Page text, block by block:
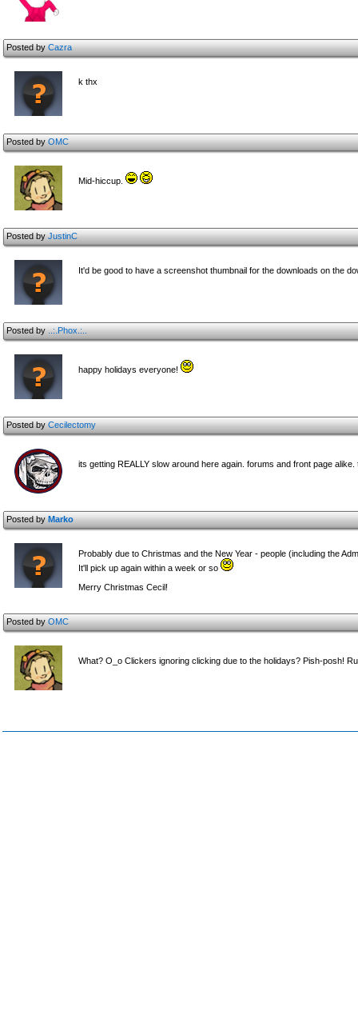
Posted byCazra
k thx
Posted byOMC
Mid-hiccup.
Posted byJustinC
It'd be good to have a screenshot thumbnail for the downloads on the
Posted by..:.Phox.:..
happy holidays everyone!
Posted byCecilectomy
its getting REALLY slow around here again. forums and front page
Posted byMarko
Probably due to Christmas and the New Year - people (including the
It'll pick up again within a week or so
Merry Christmas Cecil!
Posted byOMC
What? O_o Clickers ignoring clicking due to the holidays? Pish-posh!